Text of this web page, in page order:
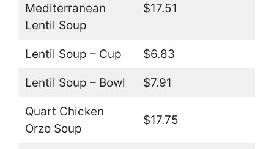
Mediterranean
Lentil Soup
$17.51
Lentil Soup – Cup $6.83
Lentil Soup – Bowl $7.91
Quart Chicken
Orzo Soup
$17.75